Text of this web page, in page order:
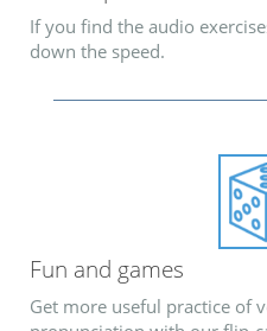
If you find the audio
down the speed.
Fun and games
Get more useful practice of